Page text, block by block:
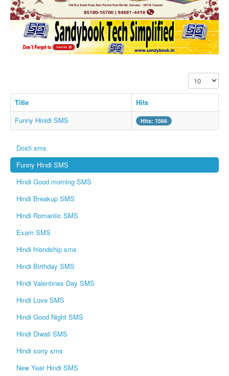
Whatsapp Pics
स्वस्थ्य
सुविचार
Hindi Stories
Whatsapp Status
Mp3
Sitemap
Feeds
Current affairs
Monthly Current Affairs
Login / Logout
Display #
Title
Hits
Funny Hinidi SMS
Hits: 1566
Dosti sms
Funny Hindi SMS
Hindi Good morning SMS
Hindi Breakup SMS
Hindi Romantic SMS
Exam SMS
Hindi friendship sms
Hindi Birthday SMS
Hindi Valentines Day SMS
Hindi Love SMS
Hindi Good Night SMS
Hindi Diwali SMS
Hindi sorry sms
New Year Hindi SMS